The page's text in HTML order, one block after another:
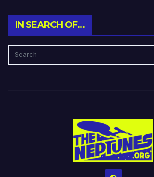
IN SEARCH OF…